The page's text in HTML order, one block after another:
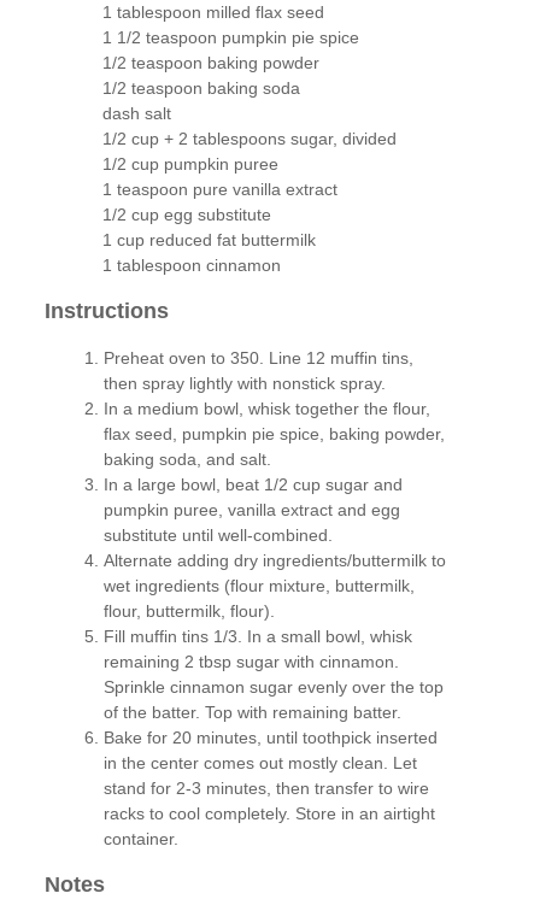
1 tablespoon milled flax seed
1 1/2 teaspoon pumpkin pie spice
1/2 teaspoon baking powder
1/2 teaspoon baking soda
dash salt
1/2 cup + 2 tablespoons sugar, divided
1/2 cup pumpkin puree
1 teaspoon pure vanilla extract
1/2 cup egg substitute
1 cup reduced fat buttermilk
1 tablespoon cinnamon
Instructions
Preheat oven to 350. Line 12 muffin tins,
then spray lightly with nonstick spray.
In a medium bowl, whisk together the flour,
flax seed, pumpkin pie spice, baking powder,
baking soda, and salt.
In a large bowl, beat 1/2 cup sugar and
pumpkin puree, vanilla extract and egg
substitute until well-combined.
Alternate adding dry ingredients/buttermilk to
wet ingredients (flour mixture, buttermilk,
flour, buttermilk, flour).
Fill muffin tins 1/3. In a small bowl, whisk
remaining 2 tbsp sugar with cinnamon.
Sprinkle cinnamon sugar evenly over the top
of the batter. Top with remaining batter.
Bake for 20 minutes, until toothpick inserted
in the center comes out mostly clean. Let
stand for 2-3 minutes, then transfer to wire
racks to cool completely. Store in an airtight
container.
Notes